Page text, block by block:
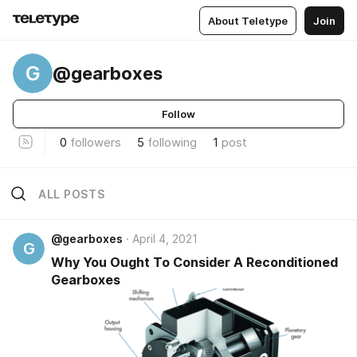
About Teletype Join
G @gearboxes
Follow
0 followers 5 following 1 post
ALL POSTS
G
@gearboxes April 4, 2021
Why You Ought To Consider A Reconditioned
Gearboxes